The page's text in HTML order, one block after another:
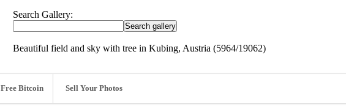
Search Gallery:
Beautiful field and sky with tree in Kubing, Austria (5964/19062)
Free Bitcoin Sell Your Photos